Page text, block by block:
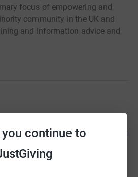
continue to
focus of empowering and
community in the UK and
and Information advice and
supporters